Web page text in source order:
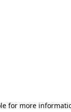
for more